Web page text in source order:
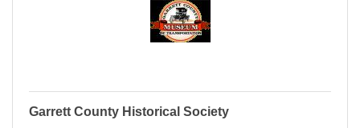
Garrett County Historical Society